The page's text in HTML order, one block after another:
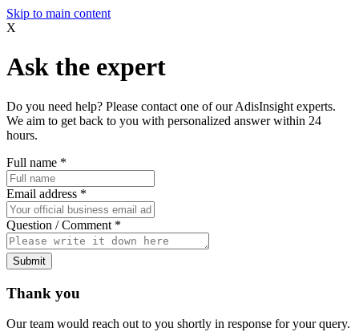
Skip to main content
X
Ask the expert
Do you need help? Please contact one of our AdisInsight experts.
We aim to get back to you with personalized answer within 24
hours.
Full name *
Email address *
Question / Comment *
Submit
Thank you
Our team would reach out to you shortly in response for your query.